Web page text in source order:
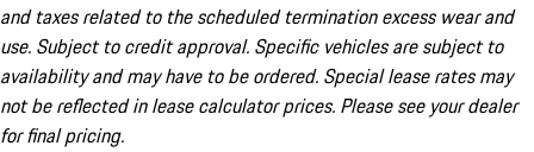
and taxes related to the scheduled termination excess wear and
use. Subject to credit approval. Specific vehicles are subject to
availability and may have to be ordered. Special lease rates may
not be reflected in lease calculator prices. Please see your dealer
for final pricing.